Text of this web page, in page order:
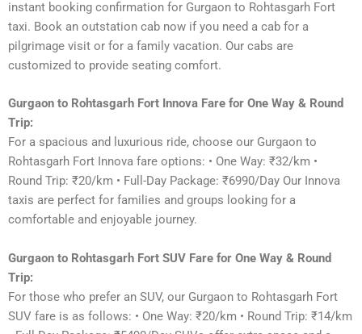
instant booking confirmation for Gurgaon to Rohtasgarh Fort
taxi. Book an outstation cab now if you need a cab for a
pilgrimage visit or for a family vacation. Our cabs are
customized to provide seating comfort.
Gurgaon to Rohtasgarh Fort Innova Fare for One Way & Round
Trip:
For a spacious and luxurious ride, choose our Gurgaon to
Rohtasgarh Fort Innova fare options: • One Way: ₹32/km •
Round Trip: ₹20/km • Full-Day Package: ₹6990/Day Our Innova
taxis are perfect for families and groups looking for a
comfortable and enjoyable journey.
Gurgaon to Rohtasgarh Fort SUV Fare for One Way & Round
Trip:
For those who prefer an SUV, our Gurgaon to Rohtasgarh Fort
SUV fare is as follows: • One Way: ₹20/km • Round Trip: ₹14/km